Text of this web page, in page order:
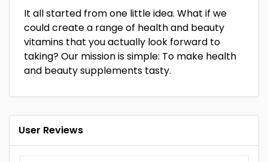
It all started from one little idea. What if we
could create a range of health and beauty
vitamins that you actually look forward to
taking? Our mission is simple: To make health
and beauty supplements tasty.
User Reviews